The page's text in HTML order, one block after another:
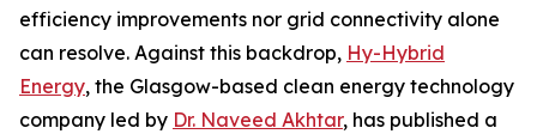
efficiency improvements nor grid connectivity alone
can resolve. Against this backdrop, Hy-Hybrid
Energy, the Glasgow-based clean energy technology
company led by Dr. Naveed Akhtar, has published a